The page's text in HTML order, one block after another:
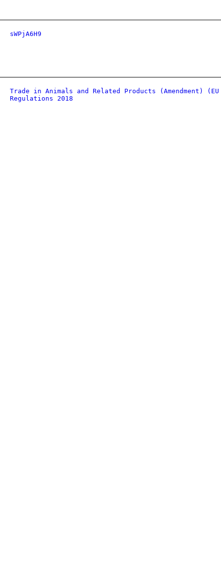
sWPjA6H9
Trade in Animals and Related Products (Amendment)
Regulations 2018